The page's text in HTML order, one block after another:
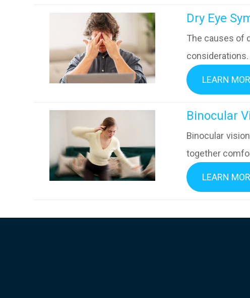
​​​​​​​Dry Eye
The causes of
considerations.
LEARN
​​​​​​​Binocular
Binocular
together
LEARN